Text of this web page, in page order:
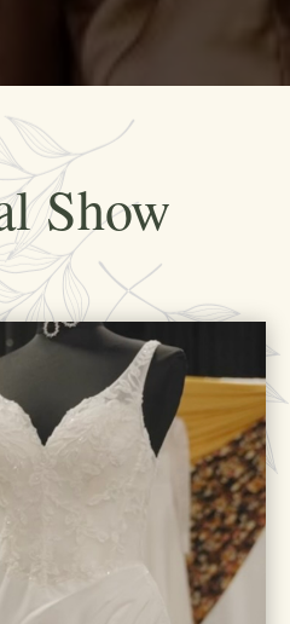
Show